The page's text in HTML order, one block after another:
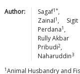
Author: Sagaf1*,
Zainal1 ,
Sigit
Perdana1 ,
Rully Akbar
Pribudi2,
Naharuddin3
1Animal Husbandry and